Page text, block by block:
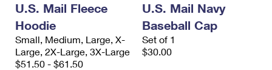
U.S. Mail Fleece
Hoodie
Small, Medium, Large, X-
Large, 2X-Large, 3X-Large
$51.50 - $61.50
U.S. Mail Navy
Baseball Cap
Set of 1
$30.00